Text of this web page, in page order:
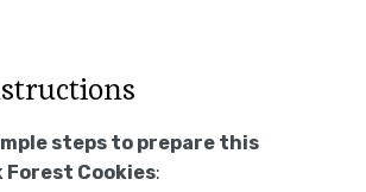
steps to prepare this
Forest Cookies: